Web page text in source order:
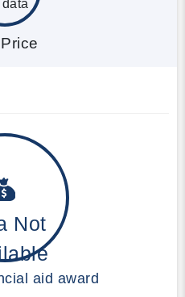
data
Not
aid award